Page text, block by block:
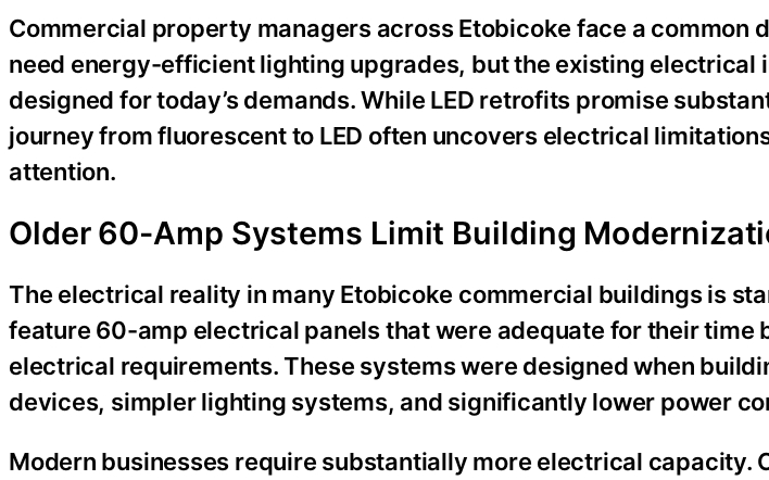
Commercial property managers across Etobicoke face a common
need energy-efficient lighting upgrades, but the existing electrical
designed for today’s demands. While LED retrofits promise
journey from fluorescent to LED often uncovers electrical
attention.
Older 60-Amp Systems Limit Building
The electrical reality in many Etobicoke commercial buildings is
feature 60-amp electrical panels that were adequate for their time
electrical requirements. These systems were designed when
devices, simpler lighting systems, and significantly lower power
Modern businesses require substantially more electrical capacity.